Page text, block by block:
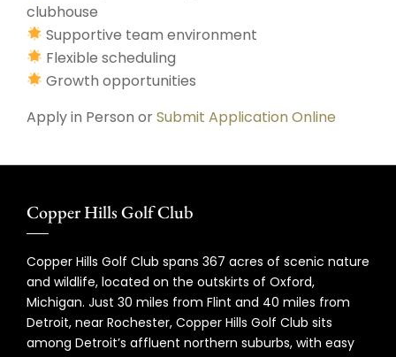
clubhouse
Supportive team environment
Flexible scheduling
Growth opportunities
Apply in Person orSubmit Application Online
Copper Hills Golf Club
Copper Hills Golf Club spans 367 acres of scenic nature
and wildlife, located on the outskirts of Oxford,
Michigan. Just 30 miles from Flint and 40 miles from
Detroit, near Rochester, Copper Hills Golf Club sits
among Detroit’s affluent northern suburbs, with easy